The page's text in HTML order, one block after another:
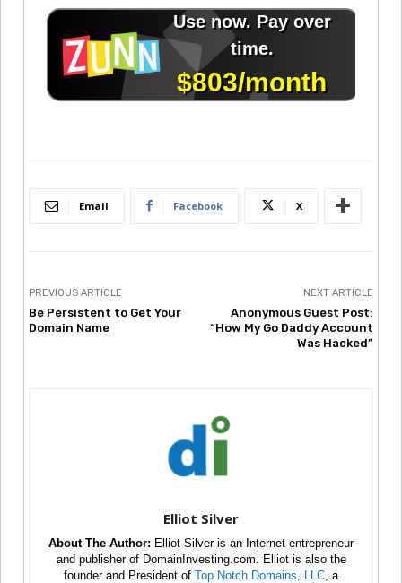
Email Facebook X
PREVIOUS ARTICLE
Be Persistent to Get Your
Domain Name
NEXT ARTICLE
Anonymous Guest Post:
“How My Go Daddy Account
Was Hacked”
Elliot Silver
About The Author: Elliot Silver is an Internet entrepreneur
and publisher of DomainInvesting.com. Elliot is also the
founder and President of Top Notch Domains, LLC , a